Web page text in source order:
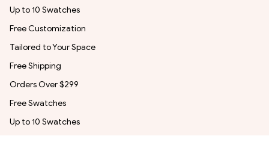
Up to 10 Swatches
Free Customization
Tailored to Your Space
Free Shipping
Orders Over $299
Free Swatches
Up to 10 Swatches